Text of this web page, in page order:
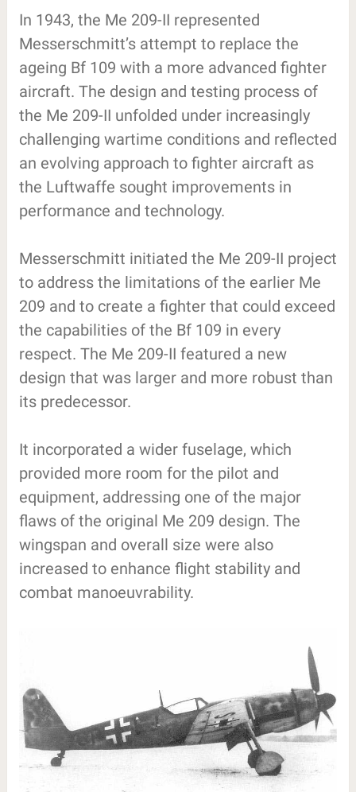
In 1943, the Me 209-II represented
Messerschmitt’s attempt to replace the
ageing Bf 109 with a more advanced fighter
aircraft. The design and testing process of
the Me 209-II unfolded under increasingly
challenging wartime conditions and reflected
an evolving approach to fighter aircraft as
the Luftwaffe sought improvements in
performance and technology.
Messerschmitt initiated the Me 209-II project
to address the limitations of the earlier Me
209 and to create a fighter that could exceed
the capabilities of the Bf 109 in every
respect. The Me 209-II featured a new
design that was larger and more robust than
its predecessor.
It incorporated a wider fuselage, which
provided more room for the pilot and
equipment, addressing one of the major
flaws of the original Me 209 design. The
wingspan and overall size were also
increased to enhance flight stability and
combat manoeuvrability.